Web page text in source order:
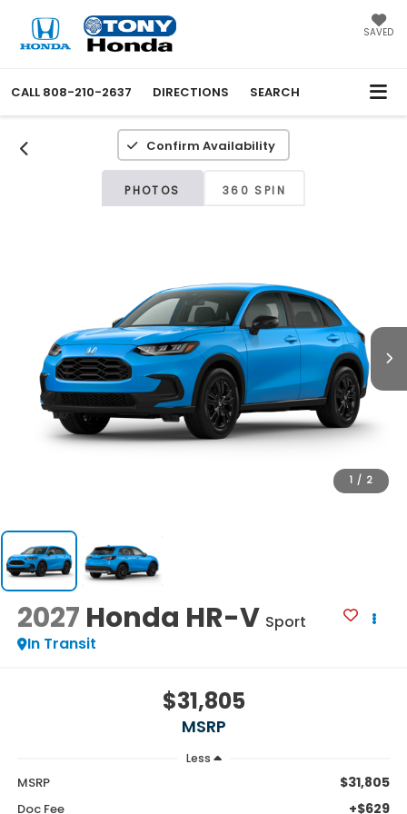
SAVED
CALL 808-210-2637 DIRECTIONS SEARCH
Confirm Availability
PHOTOS 360 SPIN
1 / 2
2027 Honda HR-V Sport
In Transit
$31,805
MSRP
Less
MSRP $31,805
Doc Fee +$629